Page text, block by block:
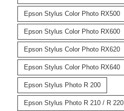
Epson Stylus Color Photo RX500
Epson Stylus Color Photo RX600
Epson Stylus Color Photo RX620
Epson Stylus Color Photo RX640
Epson Stylus Photo R 200
Epson Stylus Photo R 210 / R 220